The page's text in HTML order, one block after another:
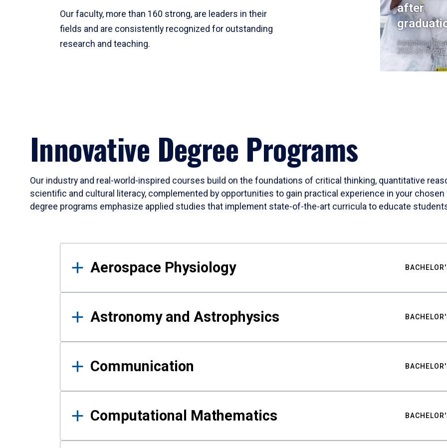
Our faculty, more than 160 strong, are leaders in their
fields and are consistently recognized for outstanding
research and teaching.
after
Institutional
2023-24 Cohort
Innovative Degree Programs
Our industry and real-world-inspired courses build on the foundations of critical thinking, quantitative
scientific and cultural literacy, complemented by opportunities to gain practical experience in your
degree programs emphasize applied studies that implement state-of-the-art curricula to educate
Results
Aerospace Physiology
Astronomy and Astrophysics
Communication
Computational Mathematics